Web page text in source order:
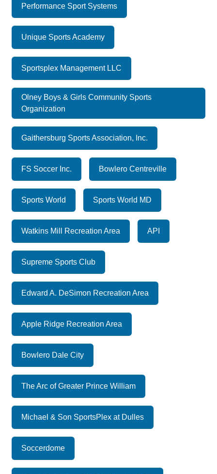
Performance Sport Systems
Unique Sports Academy
Sportsplex Management LLC
Olney Boys & Girls Community Sports
Organization
Gaithersburg Sports Association, Inc.
FS Soccer Inc. Bowlero Centreville
Sports World Sports World MD
Watkins Mill Recreation Area API
Supreme Sports Club
Edward A. DeSimon Recreation Area
Apple Ridge Recreation Area
Bowlero Dale City
The Arc of Greater Prince William
Michael & Son SportsPlex at Dulles
Soccerdome